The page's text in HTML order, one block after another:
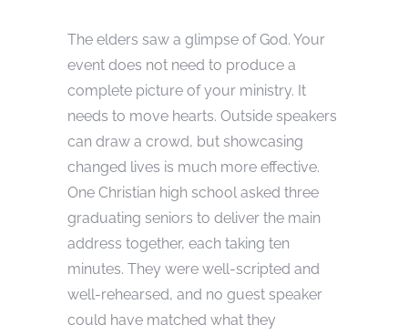
The elders saw a glimpse of God. Your
event does not need to produce a
complete picture of your ministry. It
needs to move hearts. Outside speakers
can draw a crowd, but showcasing
changed lives is much more effective.
One Christian high school asked three
graduating seniors to deliver the main
address together, each taking ten
minutes. They were well-scripted and
well-rehearsed, and no guest speaker
could have matched what they